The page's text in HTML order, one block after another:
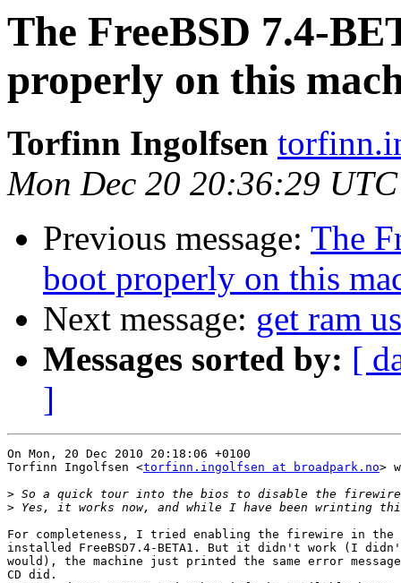
The FreeBSD 7.4-
properly on this
Torfinn Ingolfsen
Mon Dec 20 20:36:29
Previous message: The
boot properly on this
Next message: get ram
Messages sorted by: [
]
On Mon, 20 Dec 2010 20:18:06 +0100
Torfinn Ingolfsen <torfinn.ingolfsen at broadpark.no>
>
>
For completeness, I tried enabling the firewire in
installed FreeBSD7.4-BETA1. But it didn't work (I
would), the machine just printed the same error
CD did.